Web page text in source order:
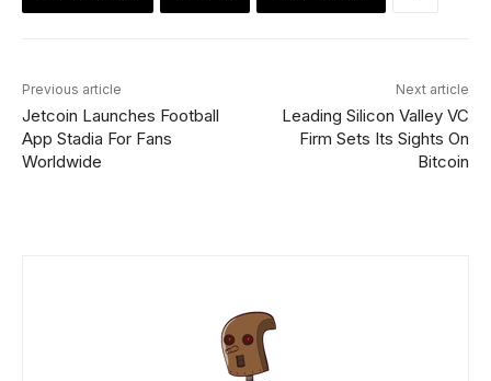
Previous article
Jetcoin Launches Football
App Stadia For Fans
Worldwide
Next article
Leading Silicon Valley VC
Firm Sets Its Sights On
Bitcoin